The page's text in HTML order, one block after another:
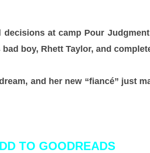
at camp Pour
boy, Rhett Taylor, and
and her new “fiancé” just
TO GOODREADS